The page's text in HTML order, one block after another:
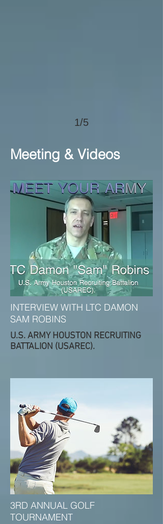
1/5
Meeting & Videos
INTERVIEW WITH LTC DAMON
SAM ROBINS
U.S. ARMY HOUSTON RECRUITING
BATTALION (USAREC).
3RD ANNUAL GOLF
TOURNAMENT